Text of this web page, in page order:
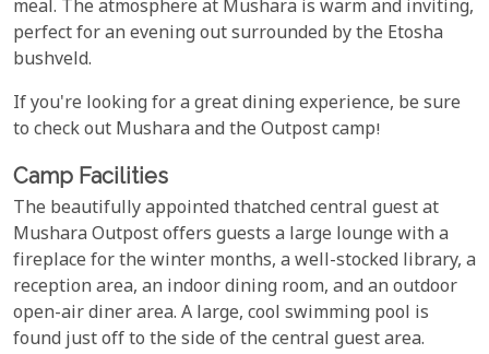
meal. The atmosphere at Mushara is warm and inviting,
perfect for an evening out surrounded by the Etosha
bushveld.
If you're looking for a great dining experience, be sure
to check out Mushara and the Outpost camp!
Camp Facilities
The beautifully appointed thatched central guest at
Mushara Outpost offers guests a large lounge with a
fireplace for the winter months, a well-stocked library, a
reception area, an indoor dining room, and an outdoor
open-air diner area. A large, cool swimming pool is
found just off to the side of the central guest area.